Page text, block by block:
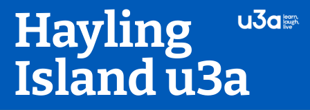
Hayling
Island u3a